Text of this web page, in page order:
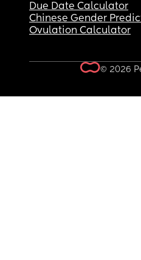
Due Date Calculator
Chinese Gender
Ovulation Calculator
© 2026